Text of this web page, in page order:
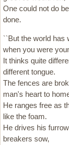
One could not do
done.
``But the world has
when you were
It thinks quite
different tongue.
The fences are
man's heart to
He ranges free as
like the foam.
He drives his
breakers sow,